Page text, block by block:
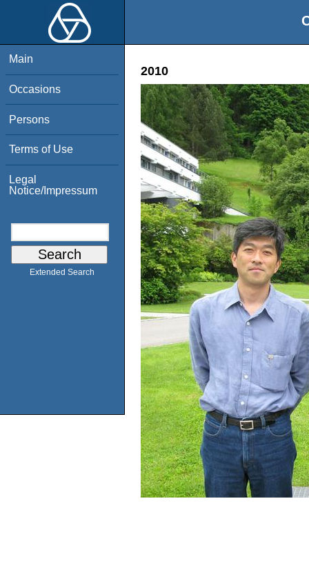
Main
Occasions
Persons
Terms of Use
Legal
Notice/Impressum
Extended Search
2010